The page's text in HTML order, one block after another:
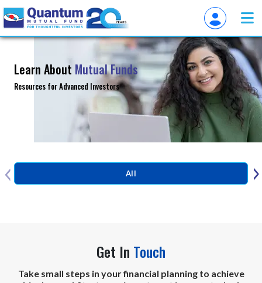
Learn About Mutual Funds
Resources for Advanced Investors
All
‹ ›
Get In Touch
Take small steps in your financial planning to achieve